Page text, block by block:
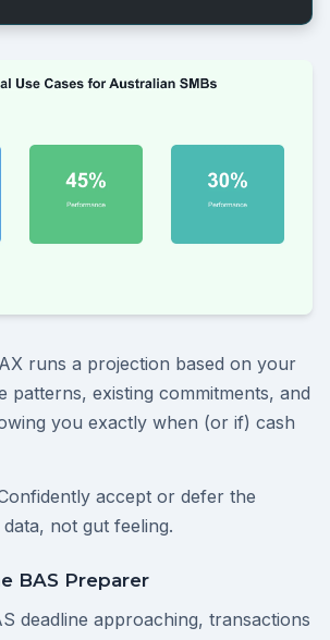
runs a projection based on your
patterns, existing commitments, and
you exactly when (or if) cash
accept or defer the
not gut feeling.
BAS Preparer
deadline approaching, transactions